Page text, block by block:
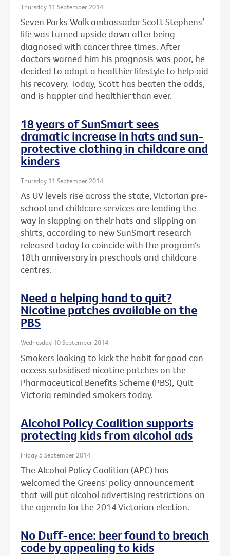
Thursday 11 September 2014
Seven Parks Walk ambassador Scott Stephens’
life was turned upside down after being
diagnosed with cancer three times. After
doctors warned him his prognosis was poor, he
decided to adopt a healthier lifestyle to help aid
his recovery. Today, Scott has beaten the odds,
and is happier and healthier than ever.
18 years of SunSmart sees
dramatic increase in hats and sun-
protective clothing in childcare and
kinders
Thursday 11 September 2014
As UV levels rise across the state, Victorian pre-
school and childcare services are leading the
way in slapping on their hats and slipping on
shirts, according to new SunSmart research
released today to coincide with the program’s
18th anniversary in preschools and childcare
centres.
Need a helping hand to quit?
Nicotine patches available on the
PBS
Wednesday 10 September 2014
Smokers looking to kick the habit for good can
access subsidised nicotine patches on the
Pharmaceutical Benefits Scheme (PBS), Quit
Victoria reminded smokers today.
Alcohol Policy Coalition supports
protecting kids from alcohol ads
Friday 5 September 2014
The Alcohol Policy Coalition (APC) has
welcomed the Greens' policy announcement
that will put alcohol advertising restrictions on
the agenda for the 2014 Victorian election.
No Duff-ence: beer found to breach
code by appealing to kids